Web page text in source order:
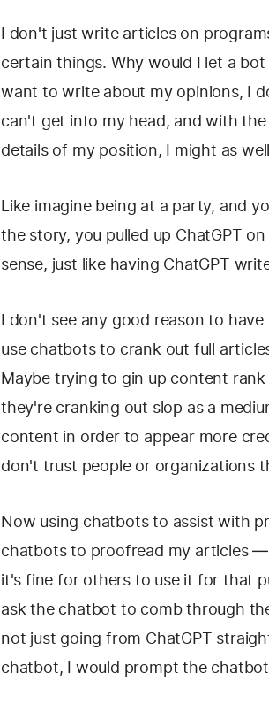
I don't just write articles on
certain things. Why would I let a
want to write about my opinions, I
can't get into my head, and with
details of my position, I might as
Like imagine being at a party, and
the story, you pulled up ChatGPT
sense, just like having ChatGPT
I don't see any good reason to
use chatbots to crank out full
Maybe trying to gin up content
they're cranking out slop as a
content in order to appear more
don't trust people or organizations
Now using chatbots to assist with
chatbots to proofread my articles
it's fine for others to use it for that
ask the chatbot to comb through
not just going from ChatGPT
chatbot, I would prompt the